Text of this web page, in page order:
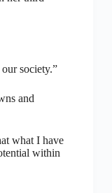
society.”
and
what I have
within